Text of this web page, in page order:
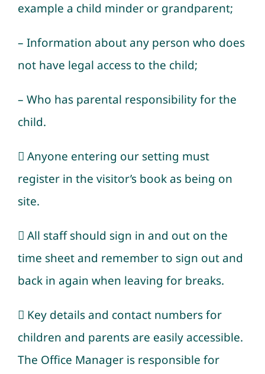
example a child minder or grandparent;
– Information about any person who does
not have legal access to the child;
– Who has parental responsibility for the
child.
 Anyone entering our setting must
register in the visitor’s book as being on
site.
 All staff should sign in and out on the
time sheet and remember to sign out and
back in again when leaving for breaks.
 Key details and contact numbers for
children and parents are easily accessible.
The Office Manager is responsible for